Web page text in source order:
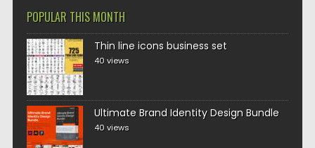
POPULAR THIS MONTH
Thin line icons business set
40 views
Ultimate Brand Identity Design Bundle
40 views